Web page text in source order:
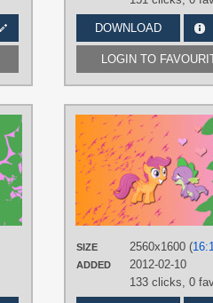
DOWNLOAD
LOGIN TO
AUTHORS
AliceHumanSacrifice0 ,Creshosk
NightmareMoonS
Apple Bloom ,No text,Spike Vector
PLATFORM
DesktopSIZE 2560x1600 (
ADDED
2012-02-10
133 clicks, 0